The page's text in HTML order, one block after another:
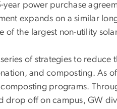
year power purchase
expands on a similar
of the largest non-utility
of strategies to reduce
and composting. As
programs.
drop off on campus, GW